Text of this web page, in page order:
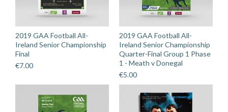
2019 GAA Football All-
Ireland Senior Championship
Final
€7.00
2019 GAA Football All-
Ireland Senior Championship
Quarter-Final Group 1 Phase
1 - Meath v Donegal
€5.00